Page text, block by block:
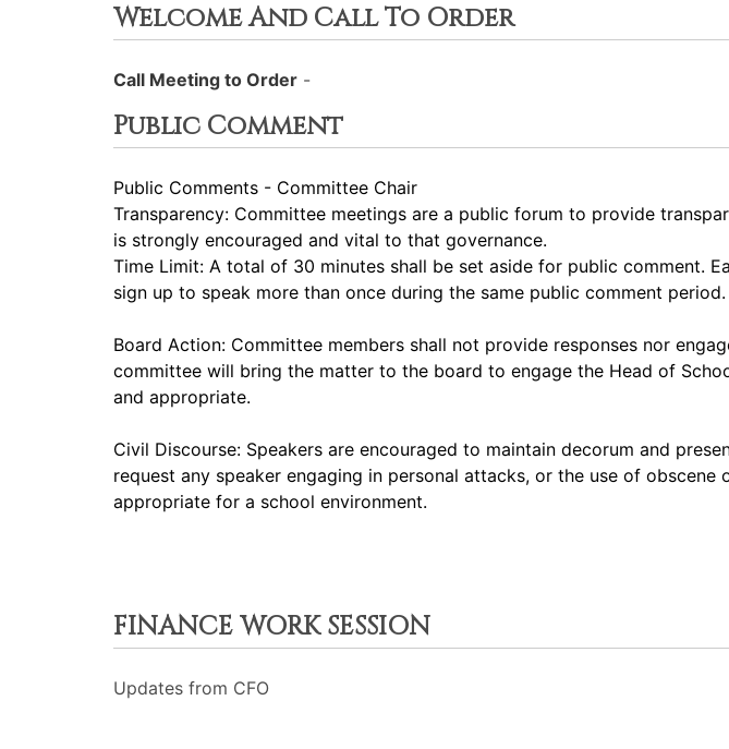
Welcome And Call To Order
Call Meeting to Order -
Public Comment
Public Comments - Committee Chair
Transparency: Committee meetings are a public forum to provide
is strongly encouraged and vital to that governance.
Time Limit: A total of 30 minutes shall be set aside for public comment.
sign up to speak more than once during the same public comment period.
Board Action: Committee members shall not provide responses nor
committee will bring the matter to the board to engage the Head of
and appropriate.
Civil Discourse: Speakers are encouraged to maintain decorum and
request any speaker engaging in personal attacks, or the use of
appropriate for a school environment.
FINANCE WORK SESSION
Updates from CFO